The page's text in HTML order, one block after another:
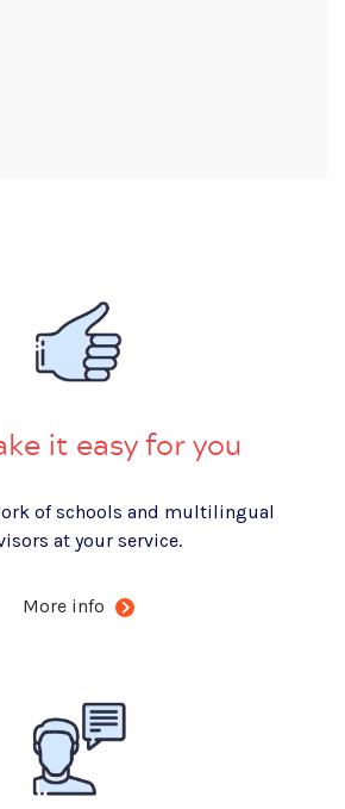
it easy for you
of schools and multilingual
at your service.
More info